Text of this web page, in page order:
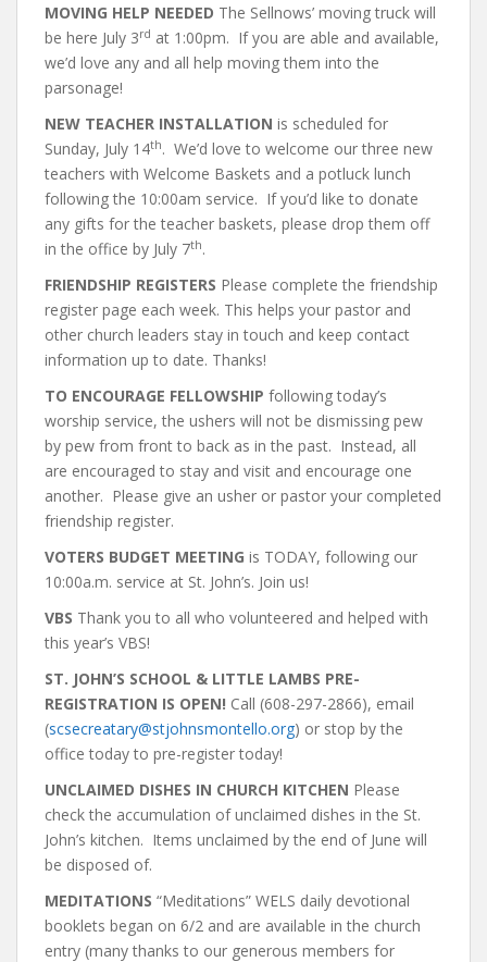
MOVING HELP NEEDED The Sellnows’ moving truck will
be here July 3rd at 1:00pm. If you are able and available,
we’d love any and all help moving them into the
parsonage!
NEW TEACHER INSTALLATION is scheduled for
Sunday, July 14th. We’d love to welcome our three new
teachers with Welcome Baskets and a potluck lunch
following the 10:00am service. If you’d like to donate
any gifts for the teacher baskets, please drop them off
in the office by July 7th.
FRIENDSHIP REGISTERS Please complete the friendship
register page each week. This helps your pastor and
other church leaders stay in touch and keep contact
information up to date. Thanks!
TO ENCOURAGE FELLOWSHIP following today’s
worship service, the ushers will not be dismissing pew
by pew from front to back as in the past. Instead, all
are encouraged to stay and visit and encourage one
another. Please give an usher or pastor your completed
friendship register.
VOTERS BUDGET MEETING is TODAY, following our
10:00a.m. service at St. John’s. Join us!
VBS Thank you to all who volunteered and helped with
this year’s VBS!
ST. JOHN’S SCHOOL & LITTLE LAMBS PRE-
REGISTRATION IS OPEN! Call (608-297-2866), email
(scsecreatary@stjohnsmontello.org) or stop by the
office today to pre-register today!
UNCLAIMED DISHES IN CHURCH KITCHEN Please
check the accumulation of unclaimed dishes in the St.
John’s kitchen. Items unclaimed by the end of June will
be disposed of.
MEDITATIONS “Meditations” WELS daily devotional
booklets began on 6/2 and are available in the church
entry (many thanks to our generous members for